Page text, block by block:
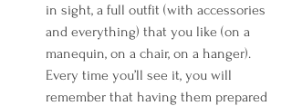
in sight, a full outfit (with accessories
and everything) that you like (on a
manequin, on a chair, on a hanger).
Every time you’ll see it, you will
remember that having them prepared